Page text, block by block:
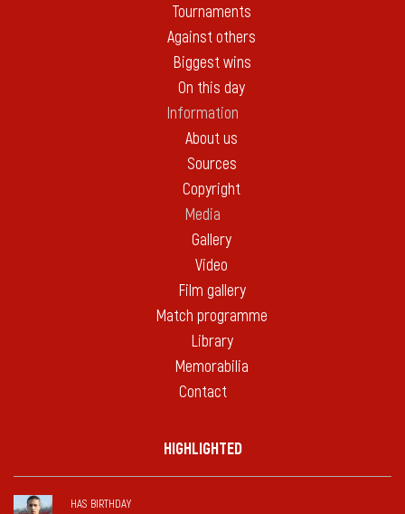
Tournaments
Against others
Biggest wins
On this day
Information
About us
Sources
Copyright
Media
Gallery
Video
Film gallery
Match programme
Library
Memorabilia
Contact
HIGHLIGHTED
HAS BIRTHDAY